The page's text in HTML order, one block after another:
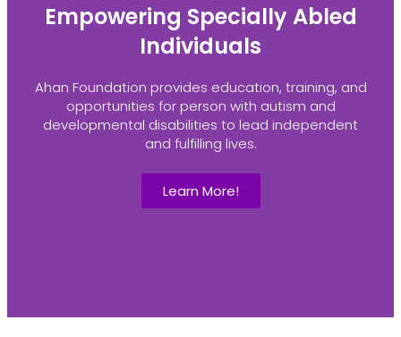
Empowering Specially Abled
Individuals
Ahan Foundation provides education, training, and
opportunities for person with autism and
developmental disabilities to lead independent
and fulfilling lives.
Learn More!